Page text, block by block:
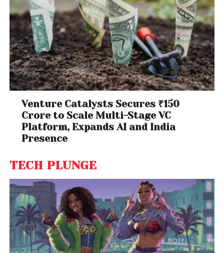
Venture Catalysts Secures ₹150
Crore to Scale Multi-Stage VC
Platform, Expands AI and India
Presence
TECH PLUNGE